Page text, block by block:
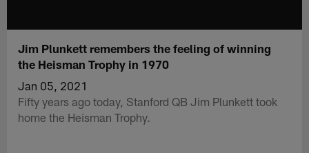
Jim Plunkett remembers the feeling of winning
the Heisman Trophy in 1970
Jan 05, 2021
Fifty years ago today, Stanford QB Jim Plunkett took
home the Heisman Trophy.